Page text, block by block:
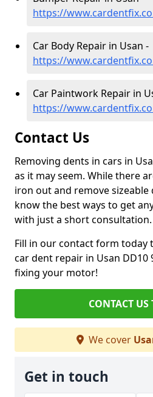
https://
Car Body Repair in Usan -
https://
Car Paintwork Repair in
https://
Contact Us
Removing dents in cars in
as it may seem. While there
iron out and remove
know the best ways to get
with just a short consultation.
Fill in our contact form today
car dent repair in Usan
fixing your motor!
CONTACT US
We cover
Get in touch